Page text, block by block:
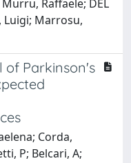
Raffaele; DEL
Luigi; Marrosu,
of Parkinson's
Corda,
P; Belcari, A;